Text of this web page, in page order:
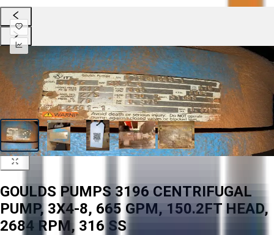
GOULDS PUMPS 3196 CENTRIFUGAL
PUMP, 3X4-8, 665 GPM, 150.2FT HEAD,
2684 RPM, 316 SS